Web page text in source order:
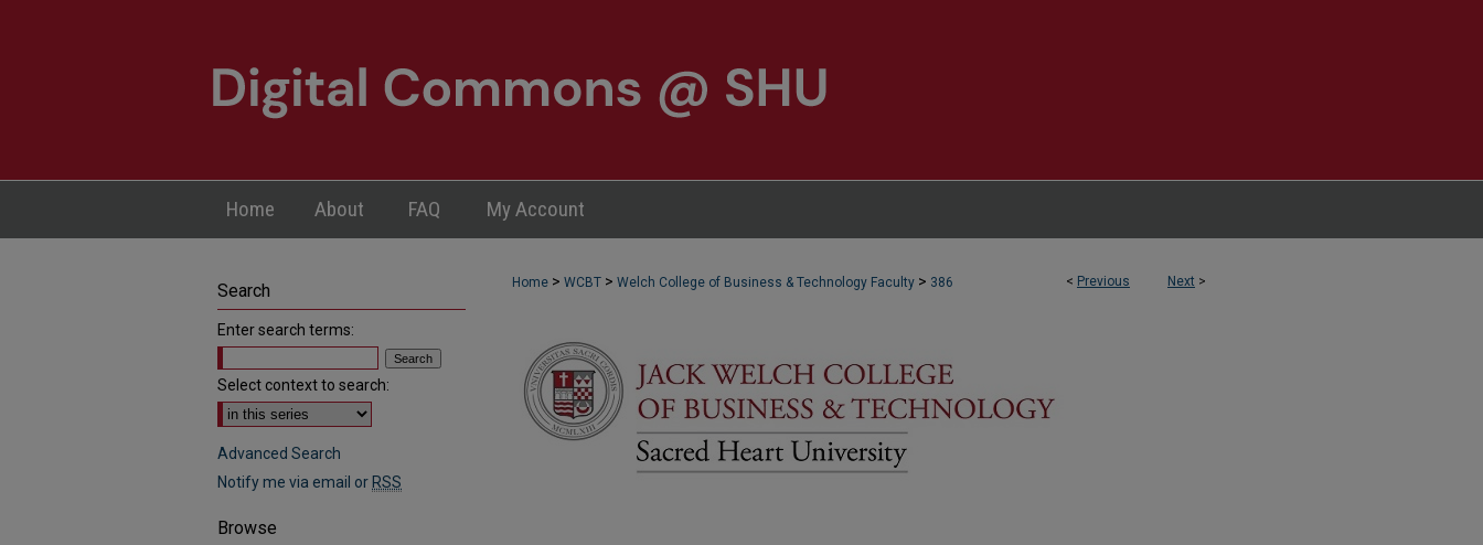
Home About FAQ My Account
< Previous Next >
Home > WCBT > Welch College of Business & Technology Faculty > 386
Search
Enter search terms:
Select context to search:
Advanced Search
Notify me via email or RSS
Browse